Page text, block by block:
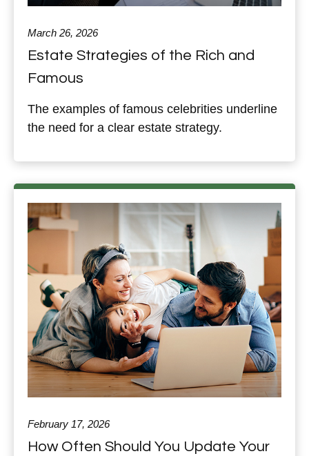
March 26, 2026
Estate Strategies of the Rich and
Famous
The examples of famous celebrities underline
the need for a clear estate strategy.
February 17, 2026
How Often Should You Update Your